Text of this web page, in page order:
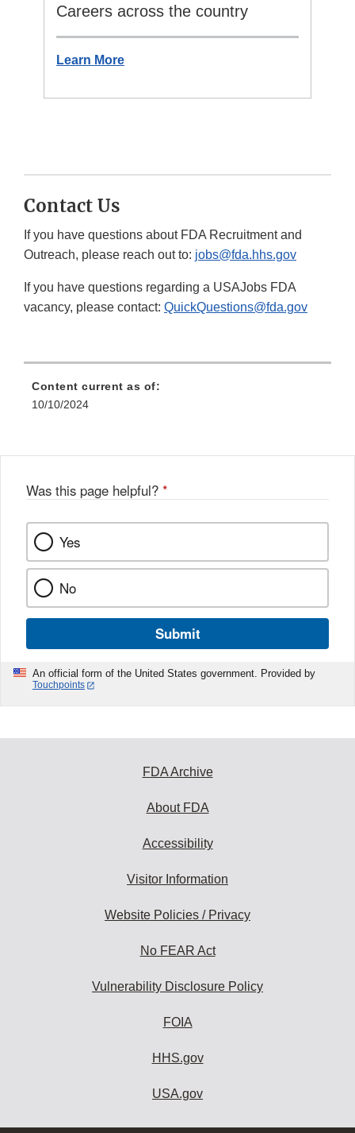
Careers across the country
Learn More
Contact Us
If you have questions about FDA Recruitment and
Outreach, please reach out to: jobs@fda.hhs.gov
If you have questions regarding a USAJobs FDA
vacancy, please contact: QuickQuestions@fda.gov
Content current as of:
10/10/2024
Was this page helpful? *
Yes
No
Submit
An official form of the United States government. Provided by
Touchpoints
FDA Archive
About FDA
Accessibility
Visitor Information
Website Policies / Privacy
No FEAR Act
Vulnerability Disclosure Policy
FOIA
HHS.gov
USA.gov